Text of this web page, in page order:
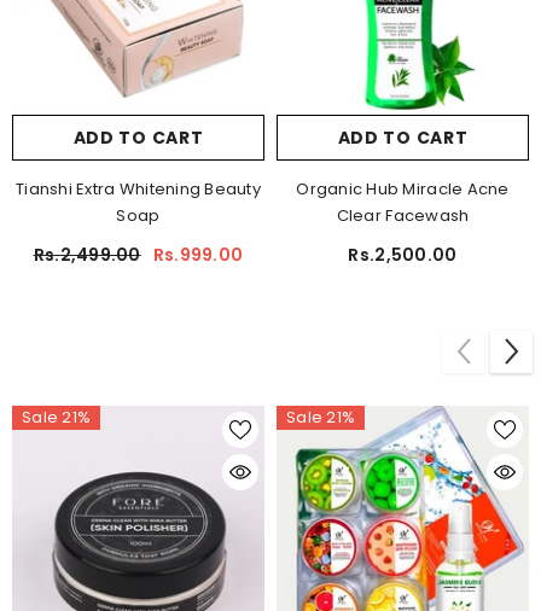
ADD TO CART
Tianshi Extra Whitening Beauty
Soap
Rs.2,499.00 Rs.999.00
ADD TO CART
Organic Hub Miracle Acne
Clear Facewash
Rs.2,500.00
Sale 21% Sale 21%